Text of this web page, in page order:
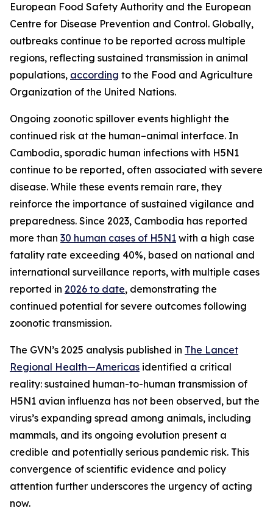
European Food Safety Authority and the European
Centre for Disease Prevention and Control. Globally,
outbreaks continue to be reported across multiple
regions, reflecting sustained transmission in animal
populations, according to the Food and Agriculture
Organization of the United Nations.
Ongoing zoonotic spillover events highlight the
continued risk at the human–animal interface. In
Cambodia, sporadic human infections with H5N1
continue to be reported, often associated with severe
disease. While these events remain rare, they
reinforce the importance of sustained vigilance and
preparedness. Since 2023, Cambodia has reported
more than 30 human cases of H5N1 with a high case
fatality rate exceeding 40%, based on national and
international surveillance reports, with multiple cases
reported in 2026 to date, demonstrating the
continued potential for severe outcomes following
zoonotic transmission.
The GVN’s 2025 analysis published in The Lancet
Regional Health—Americas identified a critical
reality: sustained human-to-human transmission of
H5N1 avian influenza has not been observed, but the
virus’s expanding spread among animals, including
mammals, and its ongoing evolution present a
credible and potentially serious pandemic risk. This
convergence of scientific evidence and policy
attention further underscores the urgency of acting
now.